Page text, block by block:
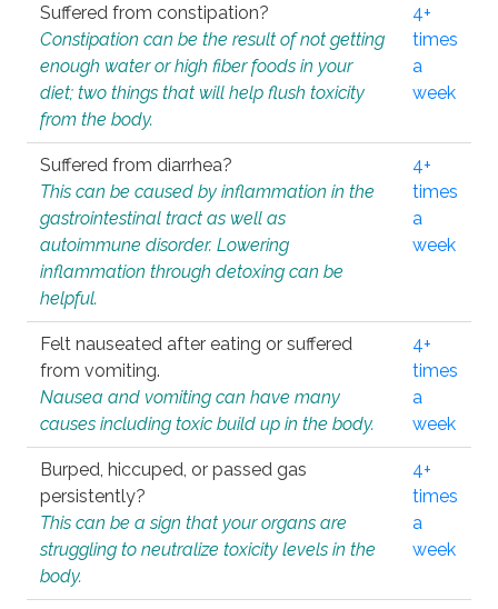
Suffered from constipation?
Constipation can be the result of not getting
enough water or high fiber foods in your
diet; two things that will help flush toxicity
from the body.
4+
times
a
week
Suffered from diarrhea?
This can be caused by inflammation in the
gastrointestinal tract as well as
autoimmune disorder. Lowering
inflammation through detoxing can be
helpful.
4+
times
a
week
Felt nauseated after eating or suffered
from vomiting.
Nausea and vomiting can have many
causes including toxic build up in the body.
4+
times
a
week
Burped, hiccuped, or passed gas
persistently?
This can be a sign that your organs are
struggling to neutralize toxicity levels in the
body.
4+
times
a
week